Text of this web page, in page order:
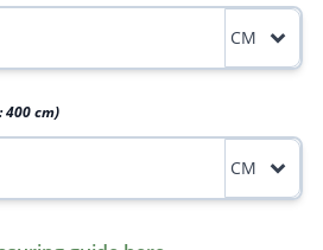
CM
400 cm)
CM